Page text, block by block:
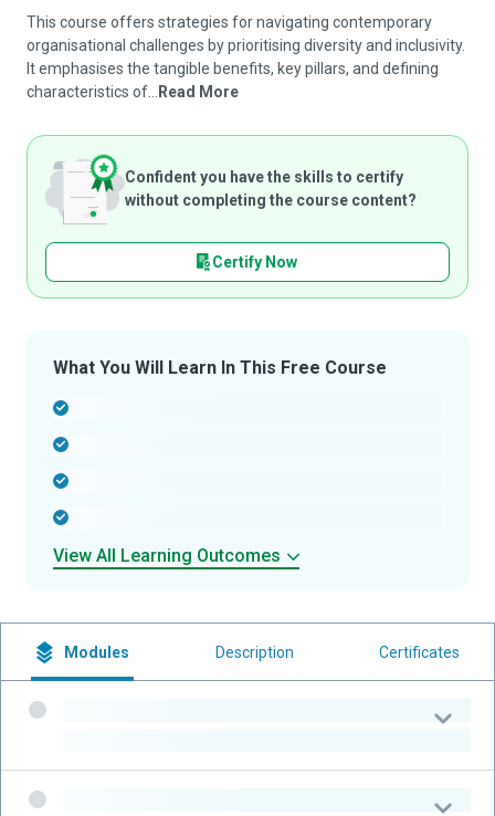
This course offers strategies for navigating contemporary
organisational challenges by prioritising diversity and inclusivity.
It emphasises the tangible benefits, key pillars, and defining
characteristics of...
Read More
Confident you have the skills to certify
without completing the course content?
Certify Now
What You Will Learn In This Free Course
View All Learning Outcomes
Modules Description Certificates